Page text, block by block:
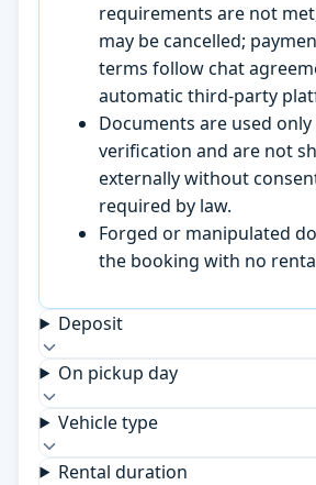
requirements are not
may be cancelled;
terms follow chat
automatic third-party
Documents are used
verification and are not
externally without
required by law.
Forged or manipulated
the booking with no
Deposit
On pickup day
Vehicle type
Rental duration